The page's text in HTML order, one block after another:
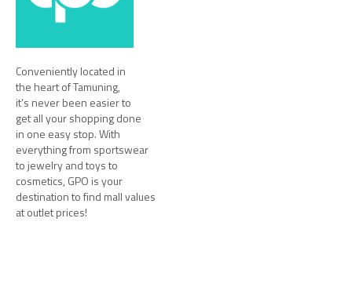
Conveniently located in
the heart of Tamuning,
it’s never been easier to
get all your shopping done
in one easy stop. With
everything from sportswear
to jewelry and toys to
cosmetics, GPO is your
destination to find mall values
at outlet prices!